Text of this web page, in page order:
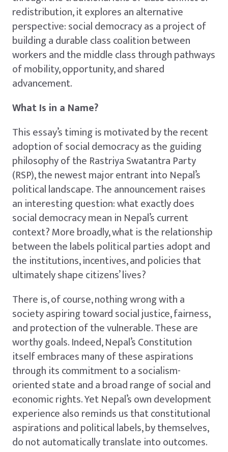
redistribution, it explores an alternative
perspective: social democracy as a project of
building a durable class coalition between
workers and the middle class through pathways
of mobility, opportunity, and shared
advancement.
What Is in a Name?
This essay’s timing is motivated by the recent
adoption of social democracy as the guiding
philosophy of the Rastriya Swatantra Party
(RSP), the newest major entrant into Nepal’s
political landscape. The announcement raises
an interesting question: what exactly does
social democracy mean in Nepal’s current
context? More broadly, what is the relationship
between the labels political parties adopt and
the institutions, incentives, and policies that
ultimately shape citizens’ lives?
There is, of course, nothing wrong with a
society aspiring toward social justice, fairness,
and protection of the vulnerable. These are
worthy goals. Indeed, Nepal’s Constitution
itself embraces many of these aspirations
through its commitment to a socialism-
oriented state and a broad range of social and
economic rights. Yet Nepal’s own development
experience also reminds us that constitutional
aspirations and political labels, by themselves,
do not automatically translate into outcomes.